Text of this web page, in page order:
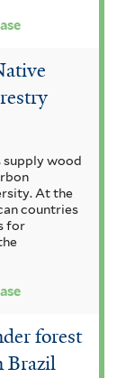
supply wood
At the
countries
for
forest
Brazil